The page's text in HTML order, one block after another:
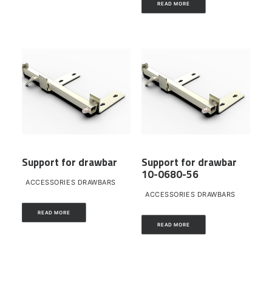
READ MORE
Support for drawbar
ACCESSORIES DRAWBARS
READ MORE
Support for drawbar
10-0680-56
ACCESSORIES DRAWBARS
READ MORE